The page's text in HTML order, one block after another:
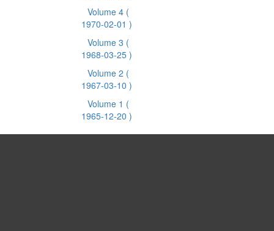
Volume 4 (
1970-02-01 )
Volume 3 (
1968-03-25 )
Volume 2 (
1967-03-10 )
Volume 1 (
1965-12-20 )